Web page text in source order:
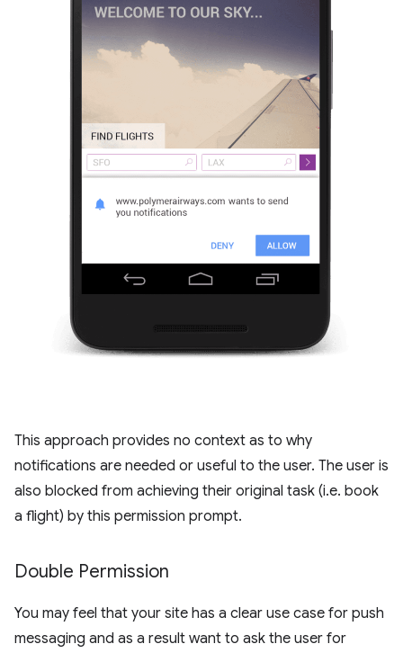
This approach provides no context as to why
notifications are needed or useful to the user. The user is
also blocked from achieving their original task (i.e. book
a flight) by this permission prompt.
Double Permission
You may feel that your site has a clear use case for push
messaging and as a result want to ask the user for